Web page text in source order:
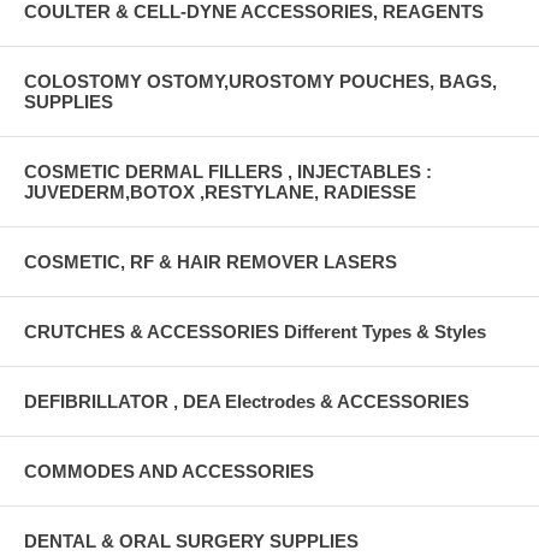
COULTER & CELL-DYNE ACCESSORIES, REAGENTS
COLOSTOMY OSTOMY,UROSTOMY POUCHES, BAGS,
SUPPLIES
COSMETIC DERMAL FILLERS , INJECTABLES :
JUVEDERM,BOTOX ,RESTYLANE, RADIESSE
COSMETIC, RF & HAIR REMOVER LASERS
CRUTCHES & ACCESSORIES Different Types & Styles
DEFIBRILLATOR , DEA Electrodes & ACCESSORIES
COMMODES AND ACCESSORIES
DENTAL & ORAL SURGERY SUPPLIES